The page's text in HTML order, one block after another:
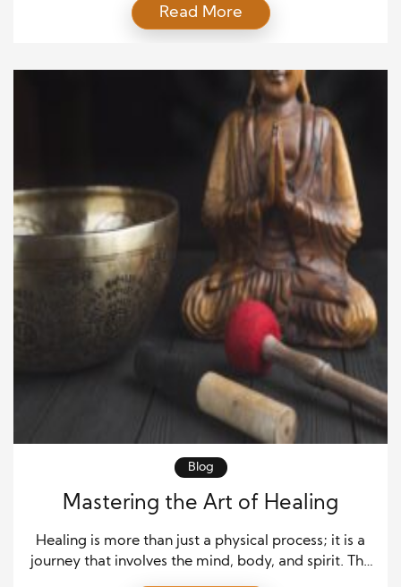
geographic location; it represents the historical,
cultural, and political foundation of the Chicano
rich heritage and contemporary significance of
Chicano culture, exploring the legend […]
Read More
Blog
Mastering the Art of Healing
Healing is more than just a physical process; it is a
journey that involves the mind, body, and spirit. The